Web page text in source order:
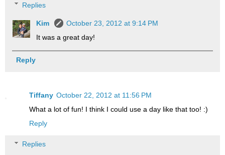
Replies
Kim
October 23, 2012 at 9:14 PM
It was a great day!
Reply
Tiffany October 22, 2012 at 11:56 PM
What a lot of fun! I think I could use a day like that too! :)
Reply
Replies